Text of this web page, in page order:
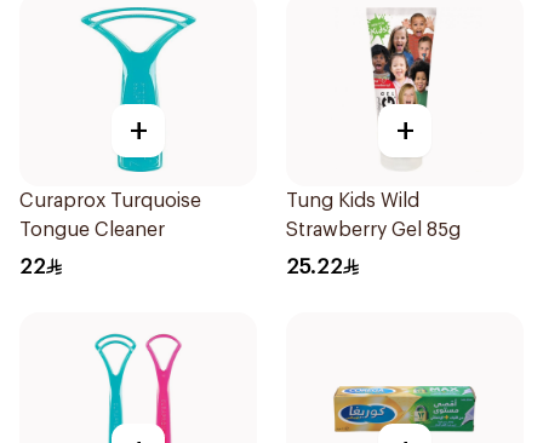
+
Curaprox Turquoise
Tongue Cleaner
22
+
Tung Kids Wild
Strawberry Gel 85g
25.22